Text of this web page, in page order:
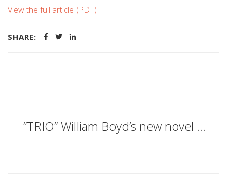
View the full article (PDF)
SHARE:
“TRIO” William Boyd’s new novel is to be published on 8th October 2020